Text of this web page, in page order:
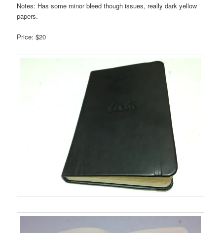
Notes: Has some minor bleed though issues, really dark yellow
papers.
Price: $20